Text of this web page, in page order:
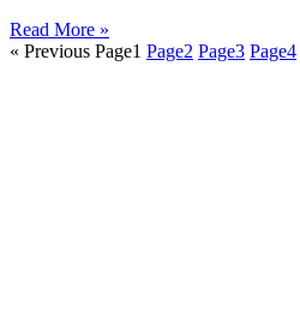
Read More »
« Previous Page1 Page2 Page3 Page4